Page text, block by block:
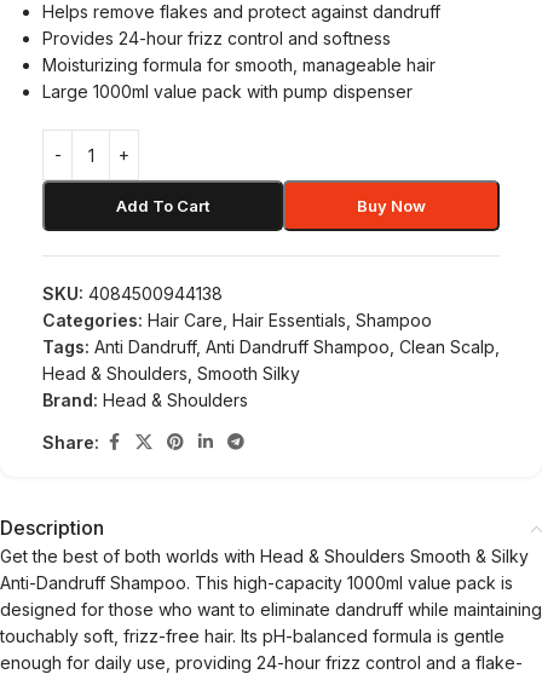
Helps remove flakes and protect against dandruff
Provides 24-hour frizz control and softness
Moisturizing formula for smooth, manageable hair
Large 1000ml value pack with pump dispenser
Add To Cart Buy Now
SKU: 4084500944138
Categories: Hair Care Hair Essentials Shampoo
Tags: Anti Dandruff, Anti Dandruff Shampoo Clean Scalp
Head & Shoulders Smooth Silky
Brand: Head & Shoulders
Share:
Description
Get the best of both worlds with Head & Shoulders Smooth & Silky
Anti-Dandruff Shampoo. This high-capacity 1000ml value pack is
designed for those who want to eliminate dandruff while maintaining
touchably soft, frizz-free hair. Its pH-balanced formula is gentle
enough for daily use, providing 24-hour frizz control and a flake-